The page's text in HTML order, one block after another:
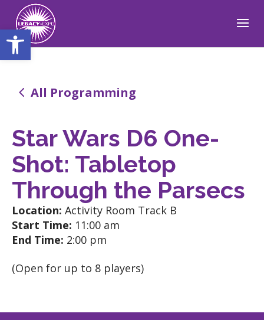
Open toolbar
4 All Programming
Star Wars D6 One-
Shot: Tabletop
Through the Parsecs
Location: Activity Room Track B
Start Time: 11:00 am
End Time: 2:00 pm
(Open for up to 8 players)